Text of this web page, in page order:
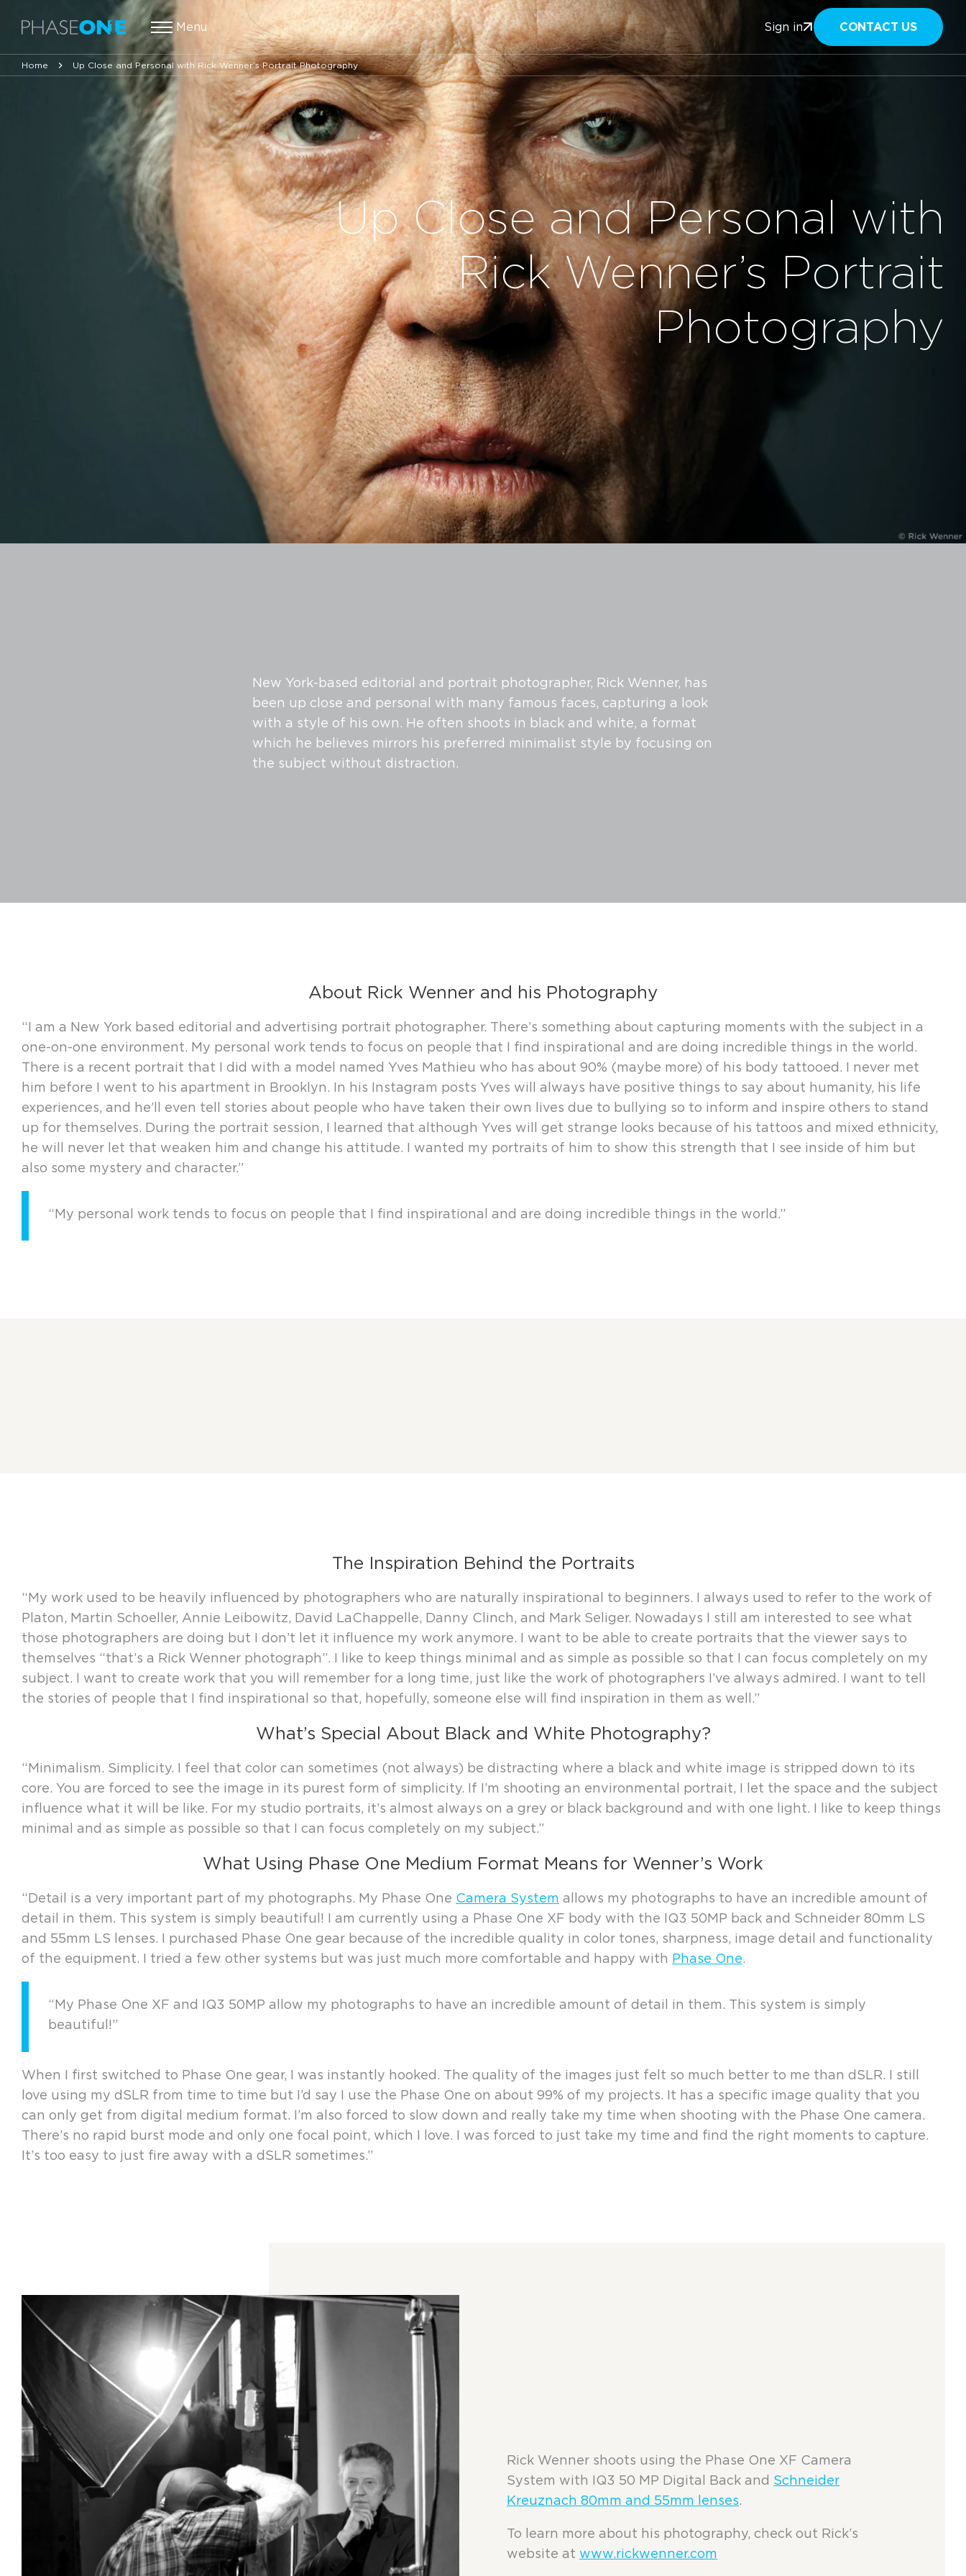
Menu Sign in CONTACT US
Home Up Close and Personal with Rick Wenner’s Portrait Photography
Up Close and Personal with
Rick Wenner’s Portrait
Photography
New York-based editorial and portrait photographer, Rick Wenner, has
been up close and personal with many famous faces, capturing a look
with a style of his own. He often shoots in black and white, a format
which he believes mirrors his preferred minimalist style by focusing on
the subject without distraction.
About Rick Wenner and his Photography
“I am a New York based editorial and advertising portrait photographer. There’s something about capturing moments with the subject in a
one-on-one environment. My personal work tends to focus on people that I find inspirational and are doing incredible things in the world.
There is a recent portrait that I did with a model named Yves Mathieu who has about 90% (maybe more) of his body tattooed. I never met
him before I went to his apartment in Brooklyn. In his Instagram posts Yves will always have positive things to say about humanity, his life
experiences, and he’ll even tell stories about people who have taken their own lives due to bullying so to inform and inspire others to stand
up for themselves. During the portrait session, I learned that although Yves will get strange looks because of his tattoos and mixed ethnicity,
he will never let that weaken him and change his attitude. I wanted my portraits of him to show this strength that I see inside of him but
also some mystery and character.”
“My personal work tends to focus on people that I find inspirational and are doing incredible things in the world.”
The Inspiration Behind the Portraits
“My work used to be heavily influenced by photographers who are naturally inspirational to beginners. I always used to refer to the work of
Platon, Martin Schoeller, Annie Leibowitz, David LaChappelle, Danny Clinch, and Mark Seliger. Nowadays I still am interested to see what
those photographers are doing but I don’t let it influence my work anymore. I want to be able to create portraits that the viewer says to
themselves “that’s a Rick Wenner photograph”. I like to keep things minimal and as simple as possible so that I can focus completely on my
subject. I want to create work that you will remember for a long time, just like the work of photographers I’ve always admired. I want to tell
the stories of people that I find inspirational so that, hopefully, someone else will find inspiration in them as well.”
What’s Special About Black and White Photography?
“Minimalism. Simplicity. I feel that color can sometimes (not always) be distracting where a black and white image is stripped down to its
core. You are forced to see the image in its purest form of simplicity. If I’m shooting an environmental portrait, I let the space and the subject
influence what it will be like. For my studio portraits, it’s almost always on a grey or black background and with one light. I like to keep things
minimal and as simple as possible so that I can focus completely on my subject.”
What Using Phase One Medium Format Means for Wenner’s Work
“Detail is a very important part of my photographs. My Phase One Camera System allows my photographs to have an incredible amount of
detail in them. This system is simply beautiful! I am currently using a Phase One XF body with the IQ3 50MP back and Schneider 80mm LS
and 55mm LS lenses. I purchased Phase One gear because of the incredible quality in color tones, sharpness, image detail and functionality
of the equipment. I tried a few other systems but was just much more comfortable and happy with Phase One.
“My Phase One XF and IQ3 50MP allow my photographs to have an incredible amount of detail in them. This system is simply
beautiful!”
When I first switched to Phase One gear, I was instantly hooked. The quality of the images just felt so much better to me than dSLR. I still
love using my dSLR from time to time but I’d say I use the Phase One on about 99% of my projects. It has a specific image quality that you
can only get from digital medium format. I’m also forced to slow down and really take my time when shooting with the Phase One camera.
There’s no rapid burst mode and only one focal point, which I love. I was forced to just take my time and find the right moments to capture.
It’s too easy to just fire away with a dSLR sometimes.”
Rick Wenner shoots using the Phase One XF Camera
System with IQ3 50 MP Digital Back and Schneider
Kreuznach 80mm and 55mm lenses.
To learn more about his photography, check out Rick’s
website at www.rickwenner.com